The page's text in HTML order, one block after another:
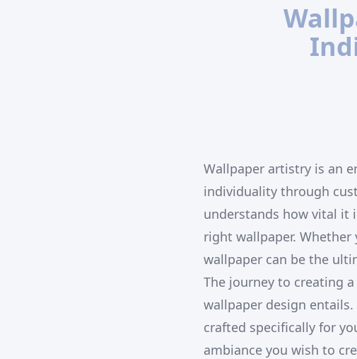
Wallpaper artistry is an
individuality through
understands how vital it
right wallpaper.
wallpaper can be the
The journey to creating
wallpaper design
crafted specifically for
ambiance you wish to